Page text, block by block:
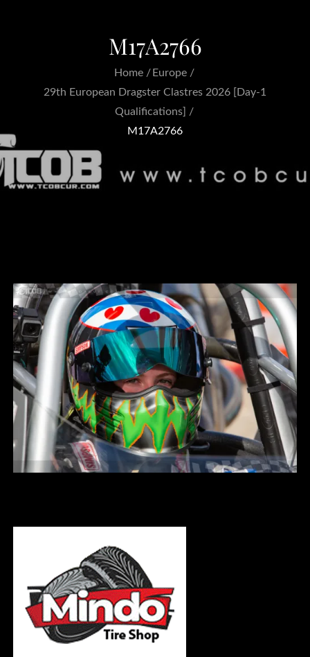
M17A2766
Home
Europe
29th European Dragster Clastres 2026 [Day-1
Qualifications]
M17A2766